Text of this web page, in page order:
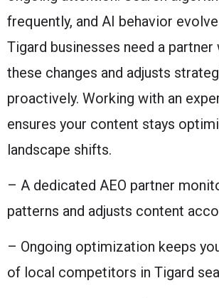
frequently, and AI behavior
Tigard businesses need a
these changes and adjusts
proactively. Working with an
ensures your content stays
landscape shifts.
– A dedicated AEO partner
patterns and adjusts content
– Ongoing optimization keeps
of local competitors in Tigard